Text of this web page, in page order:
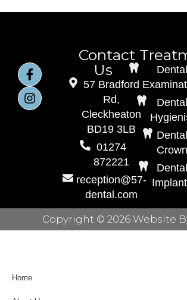
Contact
Us
57 Bradford
Rd,
Cleckheaton
BD19 3LB
01274
872221
reception@57-
dental.com
Dental
Dental
Dental
Crown
Dental
Copyright © 2026 Website
Home